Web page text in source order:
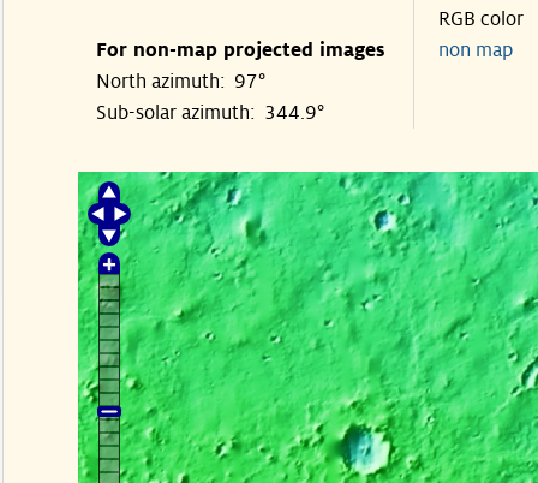
For non-map projected images
North azimuth: 97°
Sub-solar azimuth: 344.9°
RGB color
non